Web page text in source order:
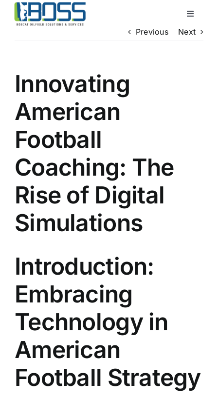
Skip
Toggle
Services
QHSE
Locations
Contact Us
Previous Next
Innovating
American
Football
Coaching: The
Rise of Digital
Simulations
Introduction:
Embracing
Technology in
American
Football Strategy